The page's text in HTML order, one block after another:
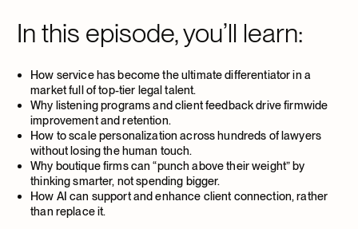
In this episode, you’ll learn:
How service has become the ultimate differentiator in a
market full of top-tier legal talent.
Why listening programs and client feedback drive firmwide
improvement and retention.
How to scale personalization across hundreds of lawyers
without losing the human touch.
Why boutique firms can “punch above their weight” by
thinking smarter, not spending bigger.
How AI can support and enhance client connection, rather
than replace it.